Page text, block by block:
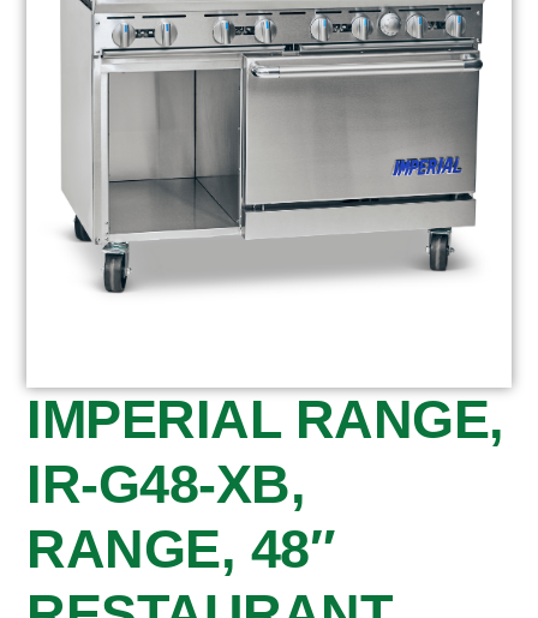
IMPERIAL RANGE,
IR-G48-XB,
RANGE, 48″